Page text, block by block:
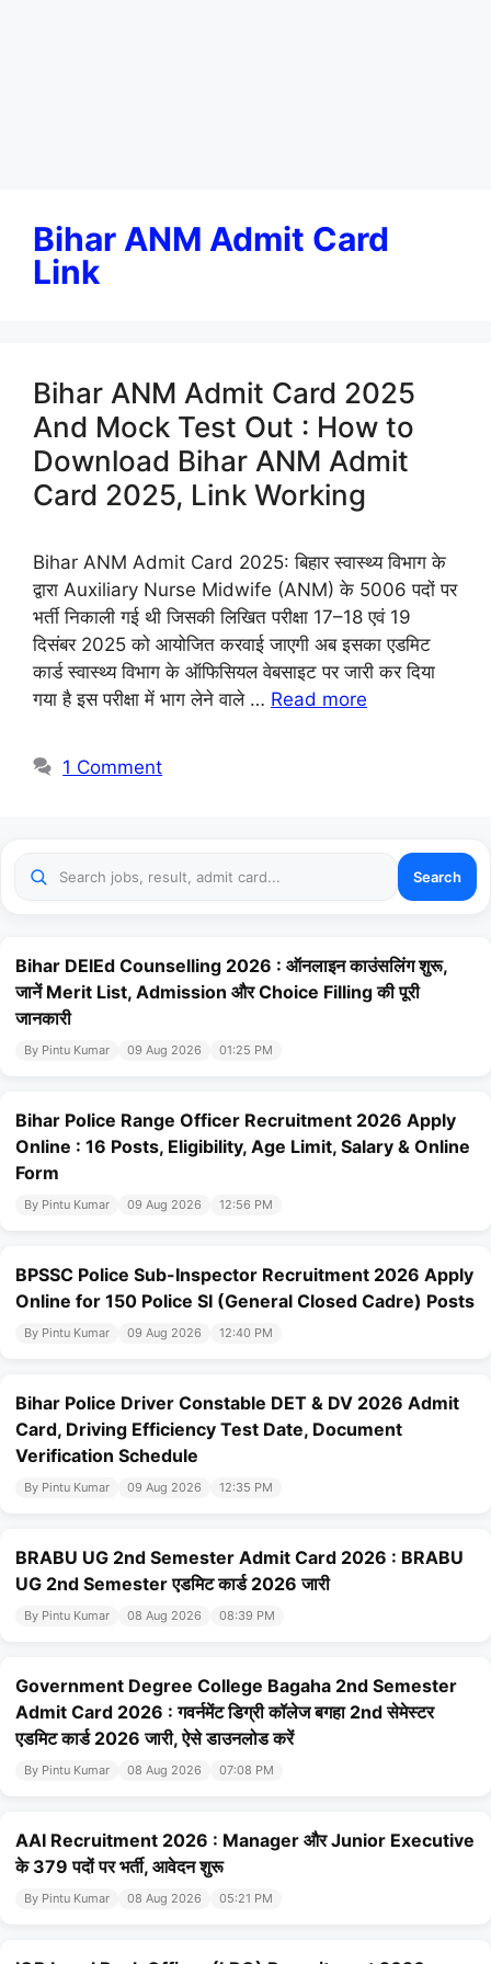
Bihar ANM Admit Card
Link
Bihar ANM Admit Card 2025
And Mock Test Out : How to
Download Bihar ANM Admit
Card 2025, Link Working
Bihar ANM Admit Card 2025: बिहार स्वास्थ्य विभाग के
द्वारा Auxiliary Nurse Midwife (ANM) के 5006 पदों पर
भर्ती निकाली गई थी जिसकी लिखित परीक्षा 17–18 एवं 19
दिसंबर 2025 को आयोजित करवाई जाएगी अब इसका एडमिट
कार्ड स्वास्थ्य विभाग के ऑफिसियल वेबसाइट पर जारी कर दिया
गया है इस परीक्षा में भाग लेने वाले … Read more
1 Comment
Search
Bihar DElEd Counselling 2026 : ऑनलाइन काउंसलिंग शुरू,
जानें Merit List, Admission और Choice Filling की पूरी
जानकारी
By Pintu Kumar 09 Aug 2026 01:25 PM
Bihar Police Range Officer Recruitment 2026 Apply
Online : 16 Posts, Eligibility, Age Limit, Salary & Online
Form
By Pintu Kumar 09 Aug 2026 12:56 PM
BPSSC Police Sub-Inspector Recruitment 2026 Apply
Online for 150 Police SI (General Closed Cadre) Posts
By Pintu Kumar 09 Aug 2026 12:40 PM
Bihar Police Driver Constable DET & DV 2026 Admit
Card, Driving Efficiency Test Date, Document
Verification Schedule
By Pintu Kumar 09 Aug 2026 12:35 PM
BRABU UG 2nd Semester Admit Card 2026 : BRABU
UG 2nd Semester एडमिट कार्ड 2026 जारी
By Pintu Kumar 08 Aug 2026 08:39 PM
Government Degree College Bagaha 2nd Semester
Admit Card 2026 : गवर्नमेंट डिग्री कॉलेज बगहा 2nd सेमेस्टर
एडमिट कार्ड 2026 जारी, ऐसे डाउनलोड करें
By Pintu Kumar 08 Aug 2026 07:08 PM
AAI Recruitment 2026 : Manager और Junior Executive
के 379 पदों पर भर्ती, आवेदन शुरू
By Pintu Kumar 08 Aug 2026 05:21 PM